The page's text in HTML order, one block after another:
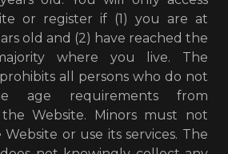
or register if (1) you are at
old and (2) have reached the
where you live. The
all persons who do not
age requirements from
the Website. Minors must not
Website or use its services. The